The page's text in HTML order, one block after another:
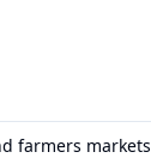
farmers